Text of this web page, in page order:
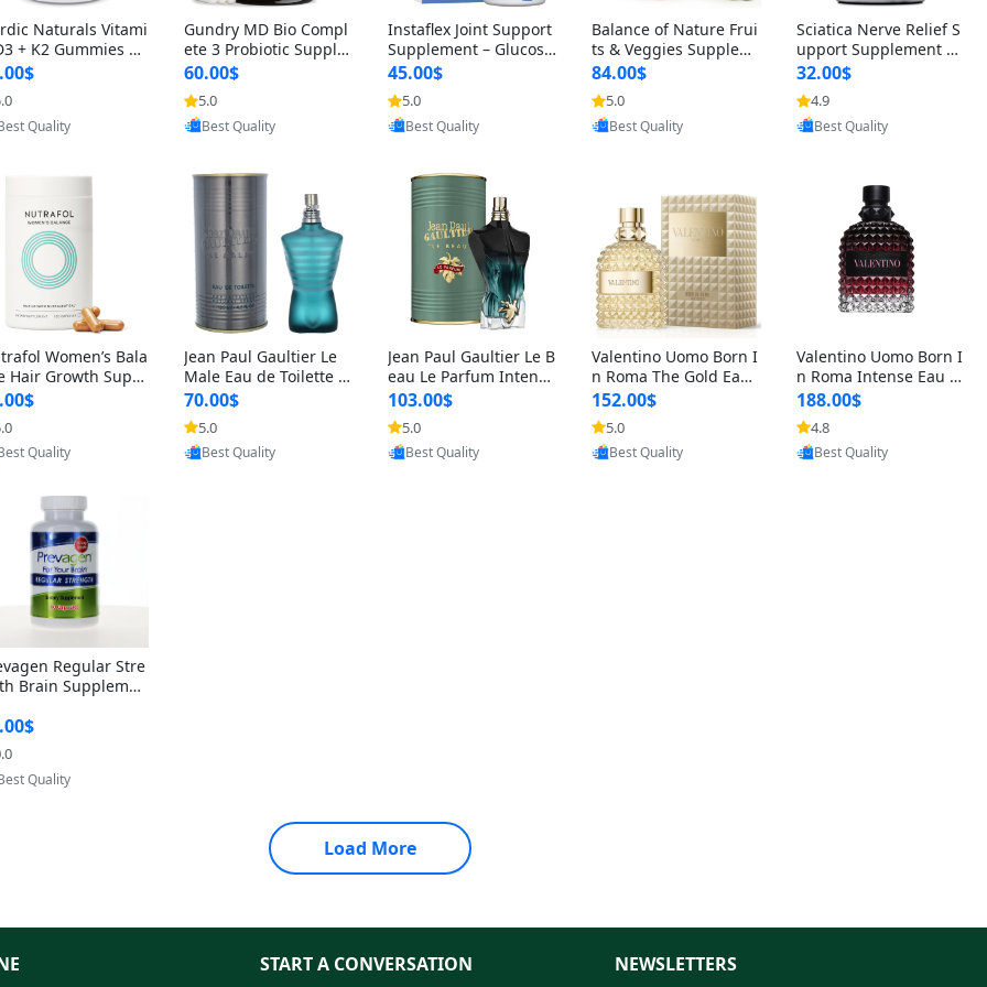
Naturals Vitami
+ K2 Gummies –
IU D3 & 45 mcg K
Flavor
& Muscle Sup
(120 Gummies)
by Yoovic
Quality
Gundry MD Bio Compl
ete 3 Probiotic Supple
ment – 3-in-1 Gut Heal
th, Digestion, Bloating
& Energy Support (30
Day Supply)
60.00$
5.0
Provided by Yoovic
Best Quality
Instaflex Joint Support
Supplement – Glucosa
mine, MSM, Turmeric
& Hyaluronic Acid (90
Capsules) for Men & W
omen
45.00$
5.0
Provided by Yoovic
Best Quality
Balance of Nature Frui
ts & Veggies Supplem
ents – Whole Food Cap
sules for Men, Women
& Kids (90 Fruit + 90 V
eggie Capsules)
84.00$
5.0
Provided by Yoovic
Best Quality
Sciatica Nerve Relief S
upport Supplement –
Natural Formula for B
ack, Hip & Leg Comfort
and Mobility 30 Capsu
les
32.00$
4.9
Provided by Yoovic
Best Quality
Women’s Bala
Hair Growth Suppl
45+ – Thicker
& Scalp Support 1
Supply 120 cap
by Yoovic
Quality
Jean Paul Gaultier Le
Male Eau de Toilette fo
r Men 4.2 oz Spray – Cl
assic Long Lasting
70.00$
5.0
Provided by Yoovic
Best Quality
Jean Paul Gaultier Le B
eau Le Parfum Intense
EDP for Men 4.2 oz / 1
25 ml Spray – Long Las
ting Luxury Cologne
103.00$
5.0
Provided by Yoovic
Best Quality
Valentino Uomo Born I
n Roma The Gold Eau
de Toilette for Men 3.4
oz / 100 ml Spray – Lux
ury Cologne USA
152.00$
5.0
Provided by Yoovic
Best Quality
Valentino Uomo Born I
n Roma Intense Eau d
e Parfum for Men 3.4
oz – Long Lasting Luxu
ry Cologne
188.00$
4.8
Provided by Yoovic
Best Quality
Regular Stre
Brain Supplemen
10mg + Vitami
USA
by Yoovic
Quality
Load More
START A CONVERSATION
NEWSLETTERS